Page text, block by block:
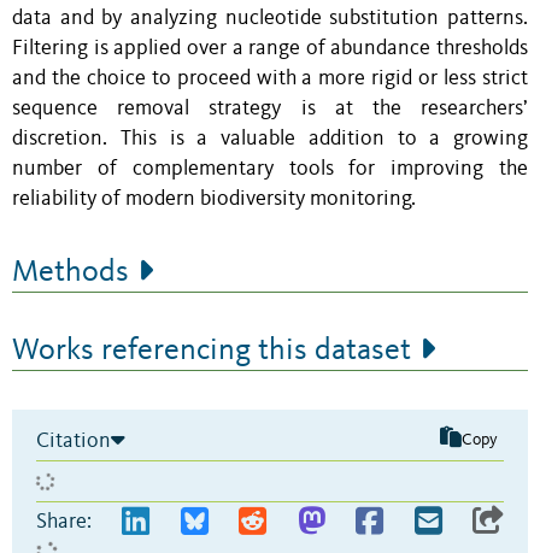
data and by analyzing nucleotide substitution patterns.
Filtering is applied over a range of abundance thresholds
and the choice to proceed with a more rigid or less strict
sequence removal strategy is at the researchers’
discretion. This is a valuable addition to a growing
number of complementary tools for improving the
reliability of modern biodiversity monitoring.
Methods
Works referencing this dataset
Citation Copy
Share: